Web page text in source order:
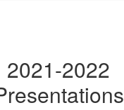
2021-2022